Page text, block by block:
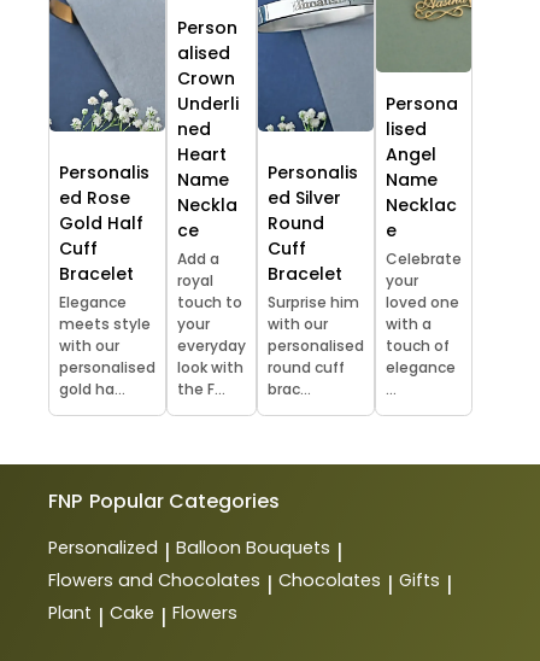
Personalis
ed Rose
Gold Half
Cuff
Bracelet
Elegance
meets style
with our
personalised
gold ha...
Person
alised
Crown
Underli
ned
Heart
Name
Neckla
ce
Add a
royal
touch to
your
everyday
look with
the F...
Personalis
ed Silver
Round
Cuff
Bracelet
Surprise him
with our
personalised
round cuff
brac...
Persona
lised
Angel
Name
Necklac
e
Celebrate
your
loved one
with a
touch of
elegance
...
FNP Popular Categories
Personalized | Balloon Bouquets |
Flowers and Chocolates | Chocolates | Gifts |
Plant | Cake | Flowers